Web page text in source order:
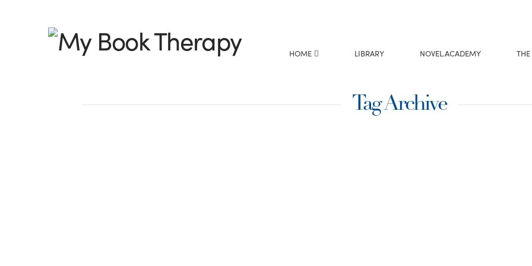
My
Book
Therapy
HOME LIBRARY NOVEL.ACADEMY
Tag Archive